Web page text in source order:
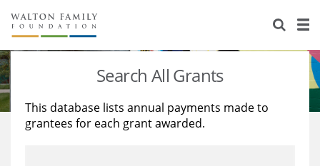
About Us
Staff
Reports & Financials
Stories
Education
Learning
Search All Grants
This database lists annual payments made to
grantees for each grant awarded.